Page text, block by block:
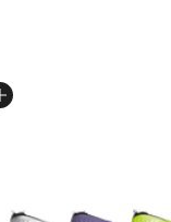
More Colors